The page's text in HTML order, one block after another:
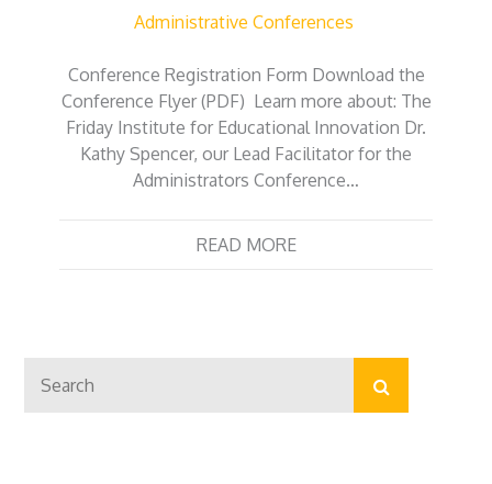
Administrative Conferences
Conference Registration Form Download the
Conference Flyer (PDF) Learn more about: The
Friday Institute for Educational Innovation Dr.
Kathy Spencer, our Lead Facilitator for the
Administrators Conference…
READ MORE
for:
Search